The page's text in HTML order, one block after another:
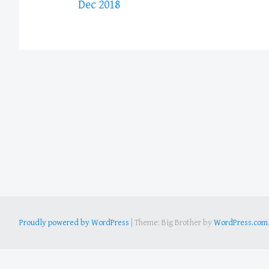
Dec 2018
Proudly powered by WordPress Theme: Big Brother byWordPress.com.